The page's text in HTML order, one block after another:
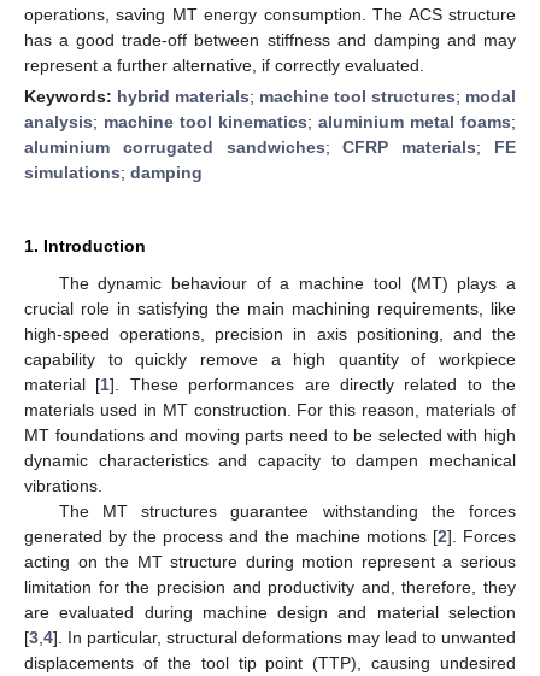
operations, saving MT energy consumption. The ACS structure
has a good trade-off between stiffness and damping and may
represent a further alternative, if correctly evaluated.
Keywords: hybrid materials; machine tool structures; modal
analysis; machine tool kinematics; aluminium metal foams;
aluminium corrugated sandwiches;CFRP materials; FE
simulations; damping
1. Introduction
The dynamic behaviour of a machine tool (MT) plays a
crucial role in satisfying the main machining requirements, like
high-speed operations, precision in axis positioning, and the
capability to quickly remove a high quantity of workpiece
material [1]. These performances are directly related to the
materials used in MT construction. For this reason, materials of
MT foundations and moving parts need to be selected with high
dynamic characteristics and capacity to dampen mechanical
vibrations.
The MT structures guarantee withstanding the forces
generated by the process and the machine motions [2]. Forces
acting on the MT structure during motion represent a serious
limitation for the precision and productivity and, therefore, they
are evaluated during machine design and material selection
[3 4]. In particular, structural deformations may lead to unwanted
displacements of the tool tip point (TTP), causing undesired